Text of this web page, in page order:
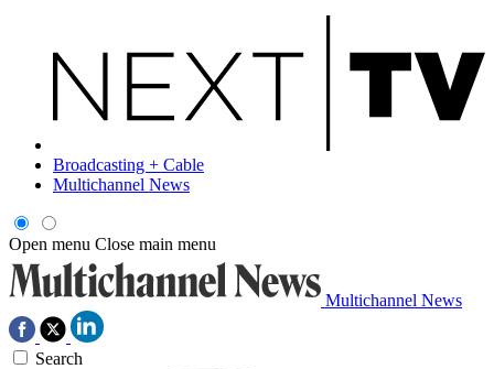
Broadcasting + Cable
Multichannel News
Open menu Close main menu
Multichannel News
Search